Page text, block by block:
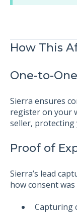
How This
One-to-
Sierra ensures
register on your
seller, protecting
Proof of
Sierra’s lead
how consent
Capturing